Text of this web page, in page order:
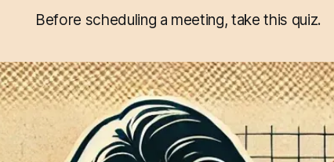
Before scheduling a meeting, take this quiz.